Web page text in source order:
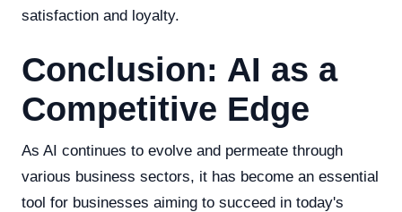
satisfaction and loyalty.
Conclusion: AI as a
Competitive Edge
As AI continues to evolve and permeate through
various business sectors, it has become an essential
tool for businesses aiming to succeed in today's